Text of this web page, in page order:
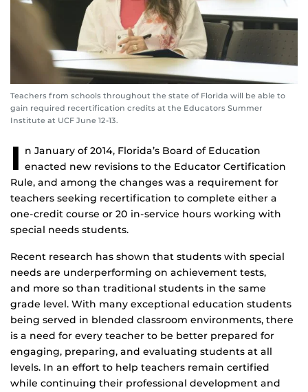
Teachers from schools throughout the state of Florida will be able to
gain required recertification credits at the Educators Summer
Institute at UCF June 12-13.
I n January of 2014, Florida’s Board of Education
enacted new revisions to the Educator Certification
Rule, and among the changes was a requirement for
teachers seeking recertification to complete either a
one-credit course or 20 in-service hours working with
special needs students.
Recent research has shown that students with special
needs are underperforming on achievement tests,
and more so than traditional students in the same
grade level. With many exceptional education students
being served in blended classroom environments, there
is a need for every teacher to be better prepared for
engaging, preparing, and evaluating students at all
levels. In an effort to help teachers remain certified
while continuing their professional development and